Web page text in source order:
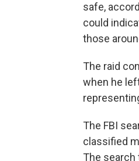
safe,
could
those
The raid
when he
The FBI
classified
The search